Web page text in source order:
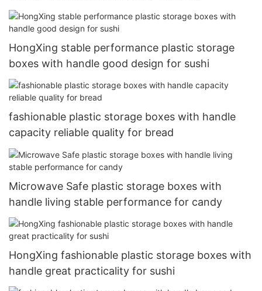
HongXing stable performance plastic storage
boxes with handle good design for sushi
fashionable plastic storage boxes with handle
capacity reliable quality for bread
Microwave Safe plastic storage boxes with
handle living stable performance for candy
HongXing fashionable plastic storage boxes with
handle great practicality for sushi